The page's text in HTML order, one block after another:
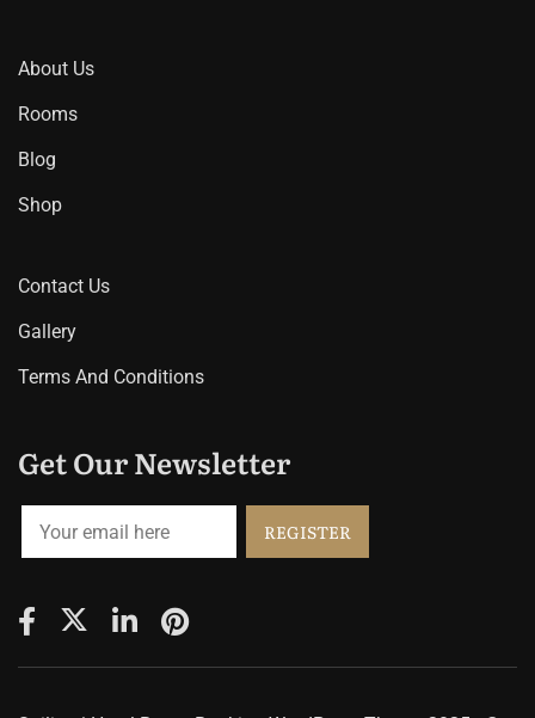
About Us
Rooms
Blog
Shop
Contact Us
Gallery
Terms And Conditions
Get Our Newsletter